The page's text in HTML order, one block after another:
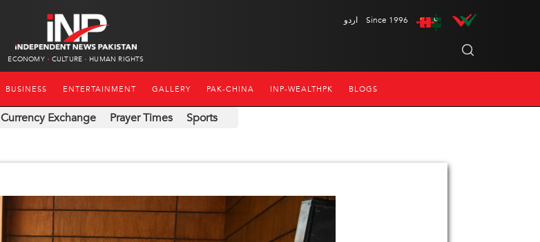
ECONOMY CULTURE HUMAN RIGHTS
اردو Since 1996
BUSINESS ENTERTAINMENT GALLERY PAK-CHINA INP-WEALTHPK BLOGS
Currency Exchange Prayer Times Sports